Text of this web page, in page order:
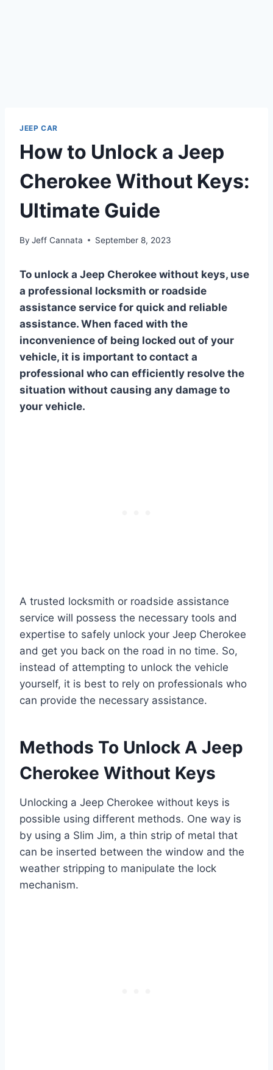
JEEP CAR
How to Unlock a Jeep
Cherokee Without Keys:
Ultimate Guide
By Jeff Cannata September 8, 2023
To unlock a Jeep Cherokee without keys, use
a professional locksmith or roadside
assistance service for quick and reliable
assistance. When faced with the
inconvenience of being locked out of your
vehicle, it is important to contact a
professional who can efficiently resolve the
situation without causing any damage to
your vehicle.
A trusted locksmith or roadside assistance
service will possess the necessary tools and
expertise to safely unlock your Jeep Cherokee
and get you back on the road in no time. So,
instead of attempting to unlock the vehicle
yourself, it is best to rely on professionals who
can provide the necessary assistance.
Methods To Unlock A Jeep
Cherokee Without Keys
Unlocking a Jeep Cherokee without keys is
possible using different methods. One way is
by using a Slim Jim, a thin strip of metal that
can be inserted between the window and the
weather stripping to manipulate the lock
mechanism.